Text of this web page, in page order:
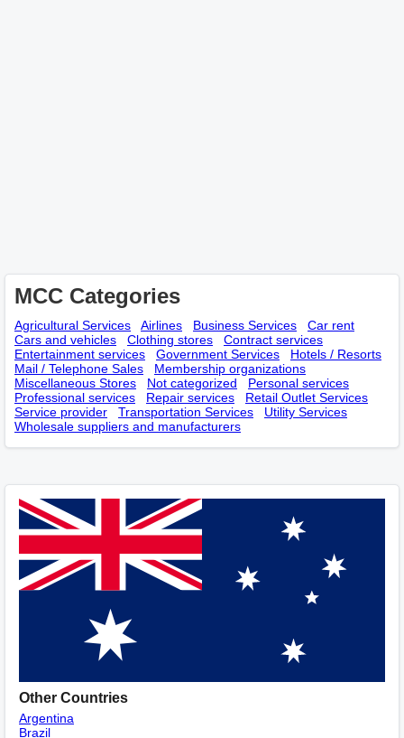
MCC Categories
Agricultural Services Airlines Business Services
Car rent
Cars and vehicles
Clothing stores
Contract services
Entertainment services
Government Services
Hotels / Resorts
Mail / Telephone Sales
Membership оrganizations
Miscellaneous Stores
Not categorized
Personal services
Professional services
Repair services
Retail Outlet Services
Service provider
Transportation Services
Utility Services
Wholesale suppliers and manufacturers
Other Countries
Argentina
Brazil